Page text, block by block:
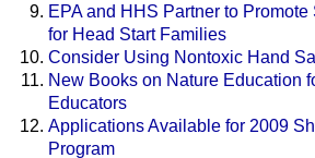
EPA and HHS Partner to
for Head Start Families
Consider Using Nontoxic Hand
New Books on Nature Education
Educators
Applications Available for 2009
Program